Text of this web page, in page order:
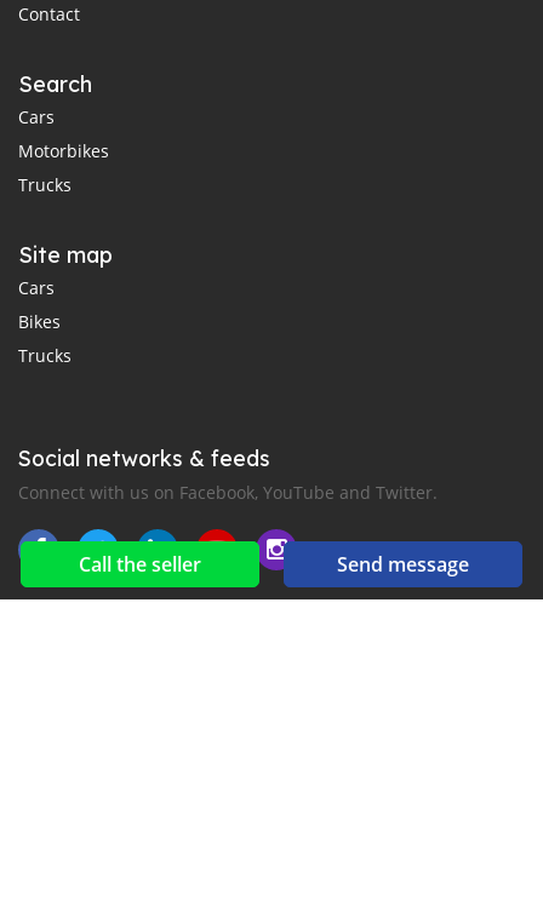
Call the seller Send message
Contact
Search
Cars
Motorbikes
Trucks
Site map
Cars
Bikes
Trucks
Social networks & feeds
Connect with us on Facebook, YouTube and Twitter.